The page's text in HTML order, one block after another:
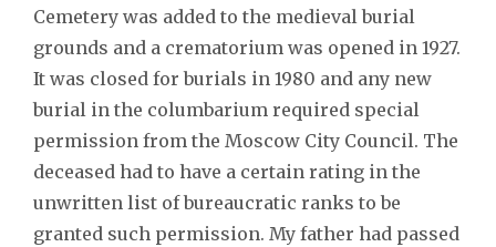
Cemetery was added to the medieval burial
grounds and a crematorium was opened in 1927.
It was closed for burials in 1980 and any new
burial in the columbarium required special
permission from the Moscow City Council. The
deceased had to have a certain rating in the
unwritten list of bureaucratic ranks to be
granted such permission. My father had passed